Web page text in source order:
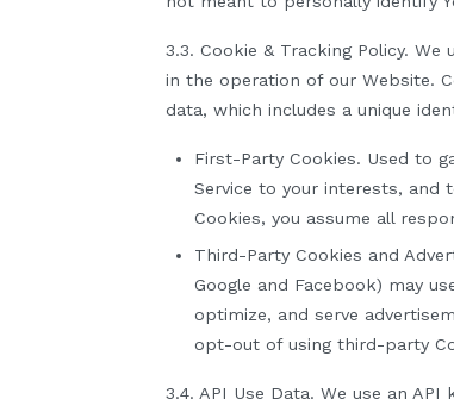
3.3. Cookie & Tracking Policy. We
in the operation of our Website.
data, which includes a unique
First-Party Cookies. Used to
Service to your interests, and
Cookies, you assume all
Third-Party Cookies and
Google and Facebook) may
optimize, and serve
opt-out of using third-party
3.4. API Use Data. We use an API